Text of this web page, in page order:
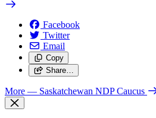
Facebook
Twitter
Email
Copy
Share…
More — Saskatchewan NDP Caucus